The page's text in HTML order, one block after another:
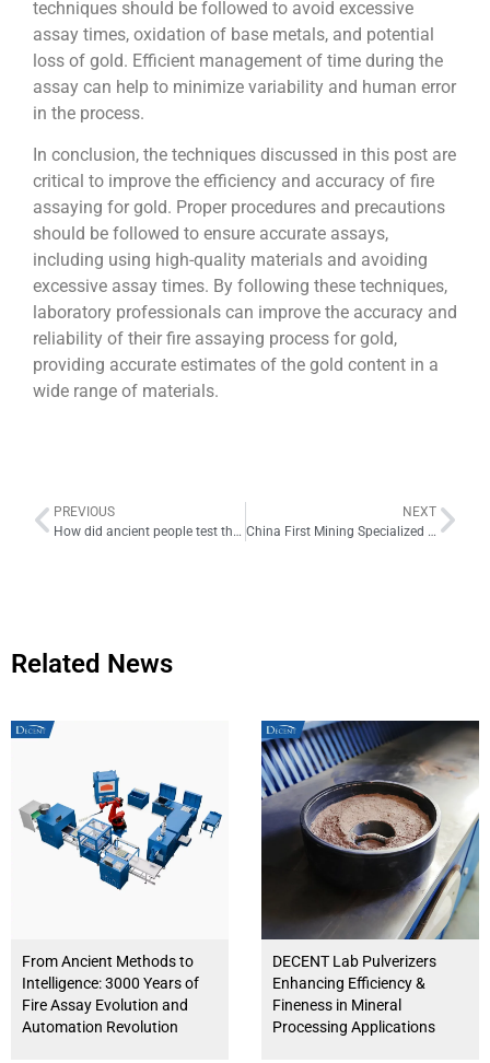
techniques should be followed to avoid excessive
assay times, oxidation of base metals, and potential
loss of gold. Efficient management of time during the
assay can help to minimize variability and human error
in the process.
In conclusion, the techniques discussed in this post are
critical to improve the efficiency and accuracy of fire
assaying for gold. Proper procedures and precautions
should be followed to ensure accurate assays,
including using high-quality materials and avoiding
excessive assay times. By following these techniques,
laboratory professionals can improve the accuracy and
reliability of their fire assaying process for gold,
providing accurate estimates of the gold content in a
wide range of materials.
PREVIOUS
How did ancient people test the purity of gold? They used a touchstone
NEXT
China First Mining Specialized Satellite Kuangda Nanhu to be Launched Next Month
Related News
From Ancient Methods to
Intelligence: 3000 Years of
Fire Assay Evolution and
Automation Revolution
DECENT Lab Pulverizers
Enhancing Efficiency &
Fineness in Mineral
Processing Applications